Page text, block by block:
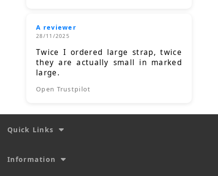
A reviewer
28/11/2025
Twice I ordered large strap, twice
they are actually small in marked
large.
Open Trustpilot
Quick Links
Information